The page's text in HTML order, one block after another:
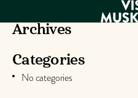
EXPERIENCES
Archives
Categories
No categories